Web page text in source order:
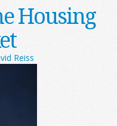
Housing
Reiss